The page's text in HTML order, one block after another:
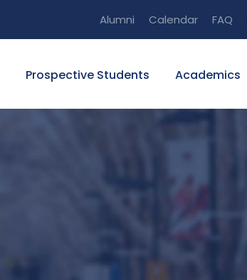
Alumni Calendar FAQ
Prospective Students Academics